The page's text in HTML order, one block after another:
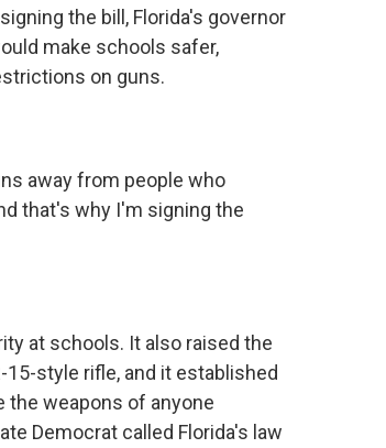
the bill, Florida's governor
make schools safer,
on guns.
away from people who
that's why I'm signing the
at schools. It also raised the
15-style rifle, and it established
the weapons of anyone
Democrat called Florida's law